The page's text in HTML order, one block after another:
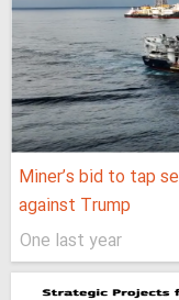
Miner’s bid to tap
against Trump
One last year